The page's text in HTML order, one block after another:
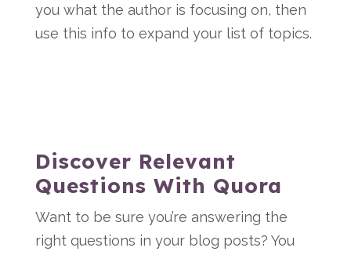
you what the author is focusing on, then
use this info to expand your list of topics.
Discover Relevant
Questions With Quora
Want to be sure you’re answering the
right questions in your blog posts? You